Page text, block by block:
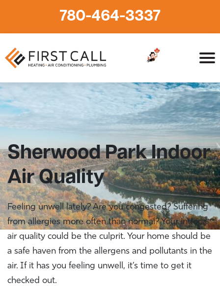
780-464-3337
Home HVAC Services in Sherwood Park » Sherwood Park
Indoor Air Quality
Sherwood Park Indoor
Air Quality
Feeling unwell lately? Are you congested? Suffering
from allergies more often than normal? Your indoor
air quality could be the culprit. Your home should be
a safe haven from the allergens and pollutants in the
air. If it has you feeling unwell, it’s time to get it
checked out.